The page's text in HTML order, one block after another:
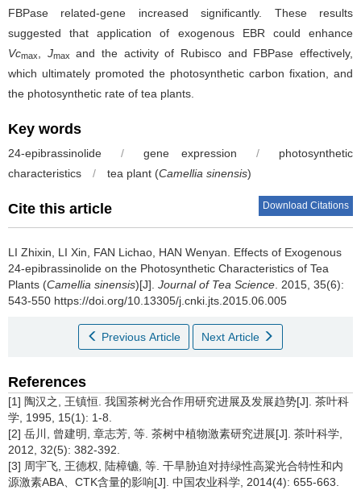
FBPase related-gene increased significantly. These results
suggested that application of exogenous EBR could enhance
Vcmax Jmax
and the activity of Rubisco and FBPase effectively,
which ultimately promoted the photosynthetic carbon fixation, and
the photosynthetic rate of tea plants.
Key words
24-epibrassinolide / gene expression /
photosynthetic
characteristics
/ tea plant (Camellia sinensis)
Cite this article Download Citations
LI Zhixin, LI Xin, FAN Lichao, HAN Wenyan. Effects of Exogenous
24-epibrassinolide on the Photosynthetic Characteristics of Tea
Plants (Camellia sinensis)[J]. Journal of Tea Science . 2015, 35(6):
543-550 https://doi.org/10.13305/j.cnki.jts.2015.06.005
Previous Article Next Article
References
[1] 陶汉之, 王镇恒. 我国茶树光合作用研究进展及发展趋势[J]. 茶叶科
学, 1995, 15(1): 1-8.
[2] 岳川, 曾建明, 章志芳, 等. 茶树中植物激素研究进展[J]. 茶叶科学,
2012, 32(5): 382-392.
[3] 周宇飞, 王德权, 陆樟镳, 等. 干旱胁迫对持绿性高粱光合特性和内
源激素ABA、CTK含量的影响[J]. 中国农业科学, 2014(4): 655-663.